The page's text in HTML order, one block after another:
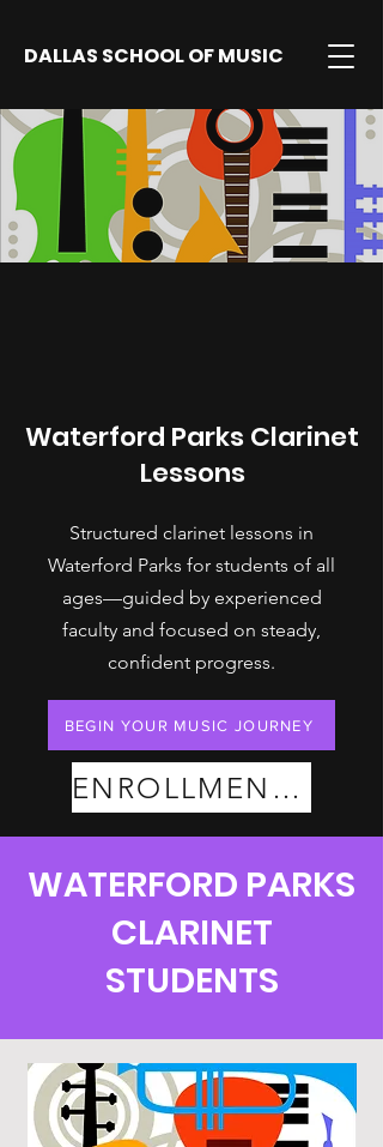
DALLAS SCHOOL OF MUSIC
Waterford Parks Clarinet
Lessons
Structured clarinet lessons in
Waterford Parks for students of all
ages—guided by experienced
faculty and focused on steady,
confident progress.
BEGIN YOUR MUSIC JOURNEY
ENROLLMENT PLANS
WATERFORD PARKS
CLARINET
STUDENTS